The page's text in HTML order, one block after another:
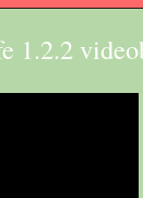
1.2.2